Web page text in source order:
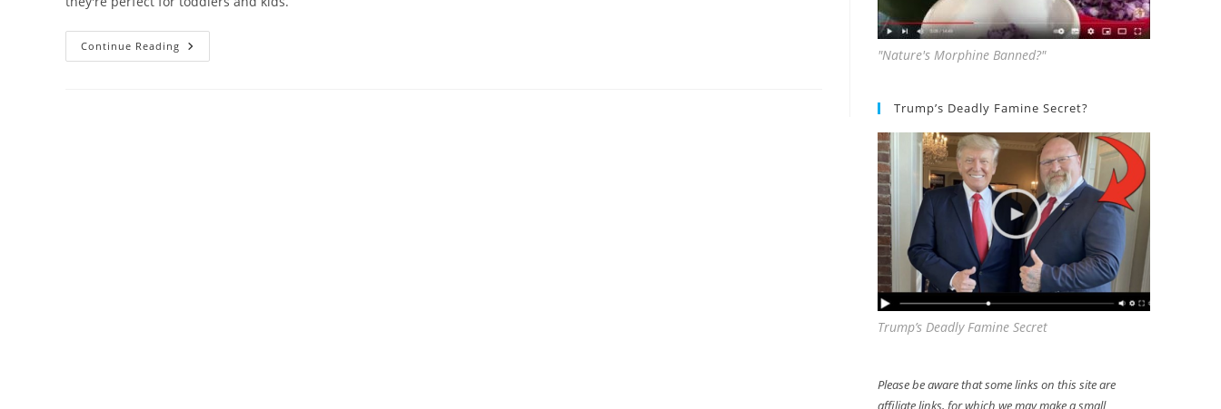
Continue Reading Honeysticks
Bath "Nature's Morphine Banned?"
Trump’s Deadly Famine Secret?
Trump’s Deadly Famine Secret
Please be aware that some links on this site are
affiliate links, for which we may make a small